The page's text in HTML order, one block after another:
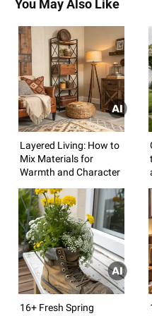
You May Also Like
Layered Living: How to
Mix Materials for
Warmth and Character
16+ Fresh Spring